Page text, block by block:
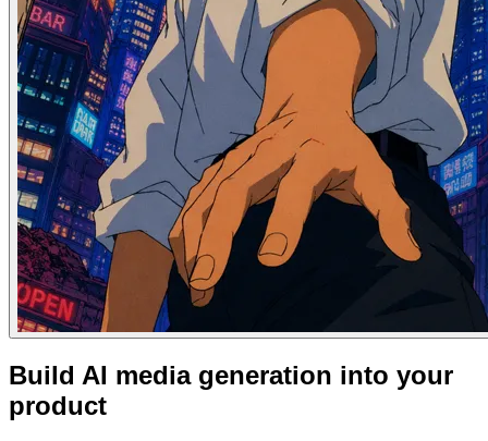
Build AI media generation into your
product